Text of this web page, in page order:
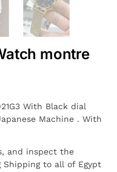
montre
With Black dial
Machine . With
and inspect the
to all of Egypt